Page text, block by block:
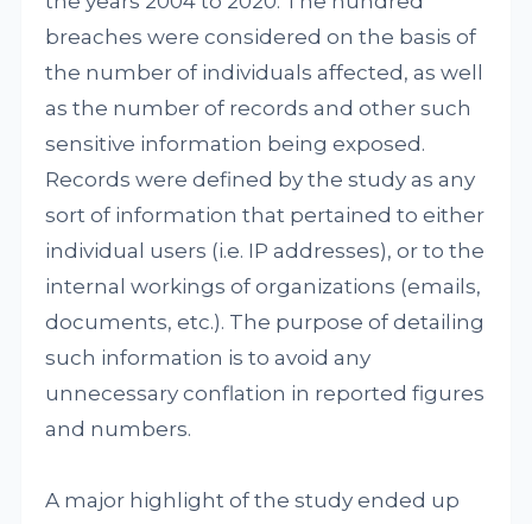
breaches were considered on the basis of
the number of individuals affected, as well
as the number of records and other such
sensitive information being exposed.
Records were defined by the study as any
sort of information that pertained to either
individual users (i.e. IP addresses), or to the
internal workings of organizations (emails,
documents, etc.). The purpose of detailing
such information is to avoid any
unnecessary conflation in reported figures
and numbers.
A major highlight of the study ended up